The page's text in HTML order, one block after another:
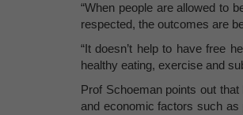
“When people are allowed to
respected, the outcomes are
“It doesn’t help to have free
healthy eating, exercise and
Prof Schoeman points out
and economic factors such as